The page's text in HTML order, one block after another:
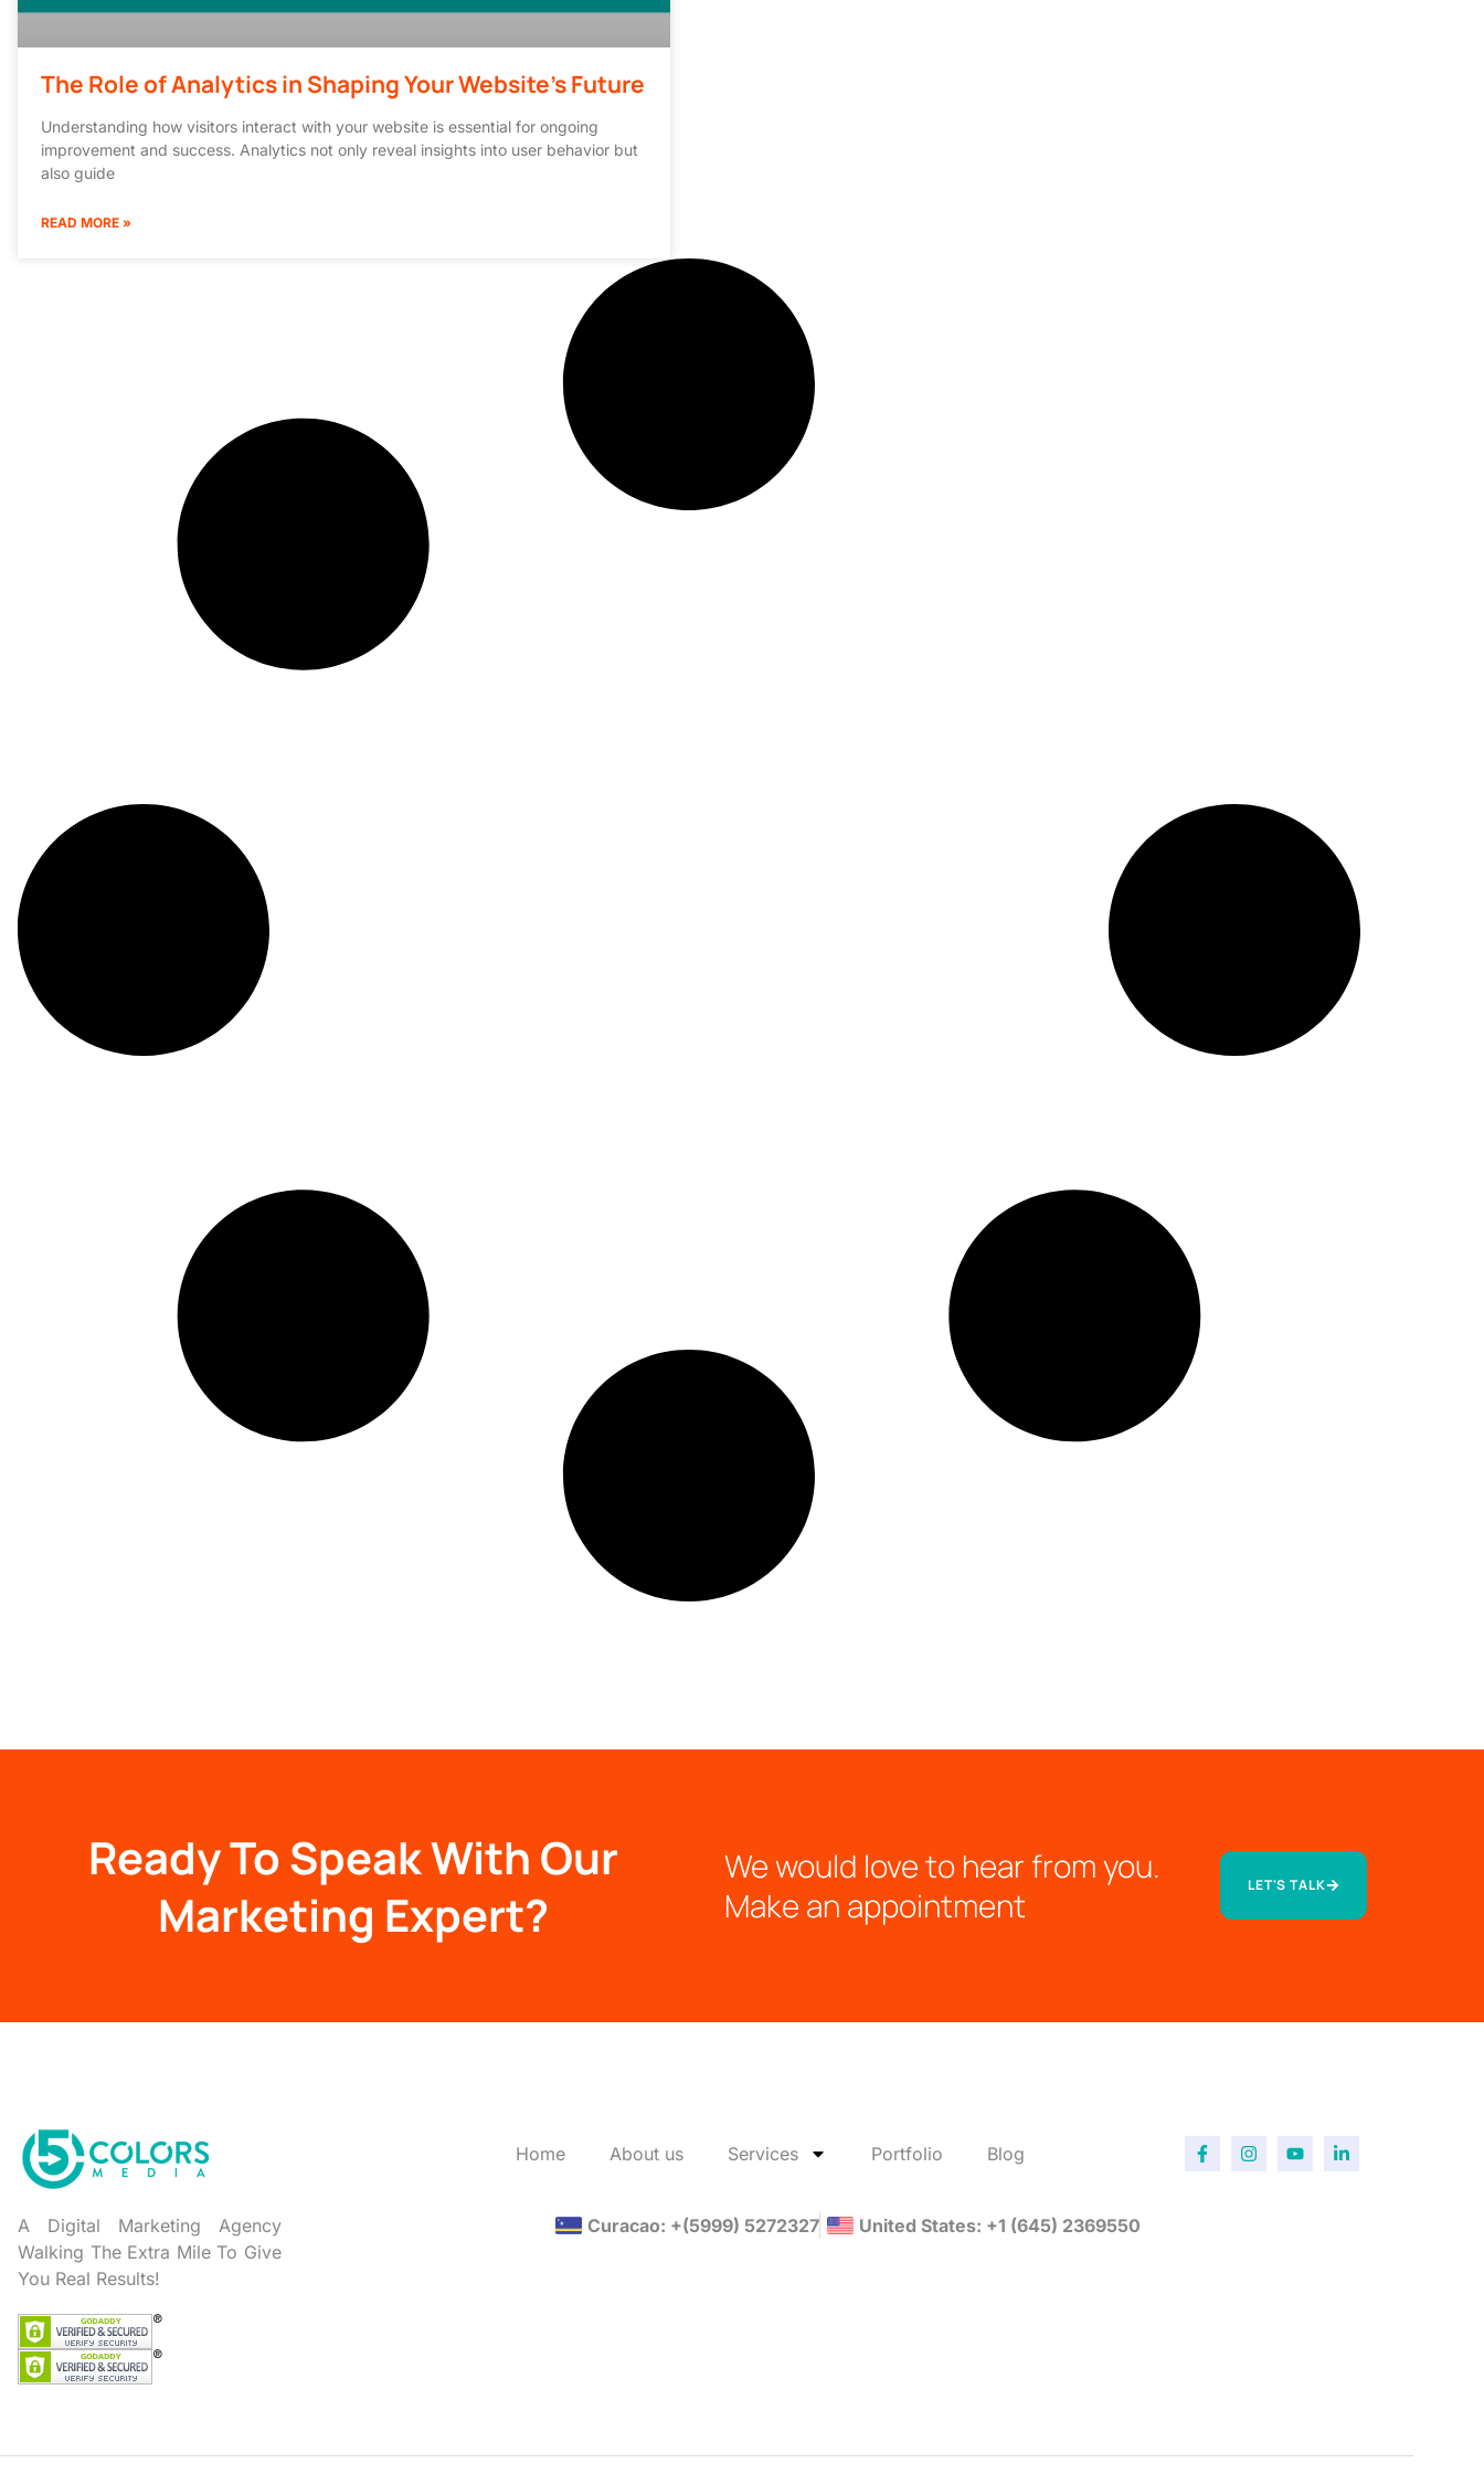
The Role of Analytics in Shaping Your Website’s Future
Understanding how visitors interact with your website is essential for ongoing
improvement and success. Analytics not only reveal insights into user behavior but
also guide
READ MORE »
Ready To Speak With Our
Marketing Expert?
We would love to hear from you.
Make an appointment
LET'S TALK
A Digital Marketing Agency
Walking The Extra Mile To Give
You Real Results!
Home About us Services Portfolio Blog
Curacao: +(5999) 5272327 United States: +1 (645) 2369550